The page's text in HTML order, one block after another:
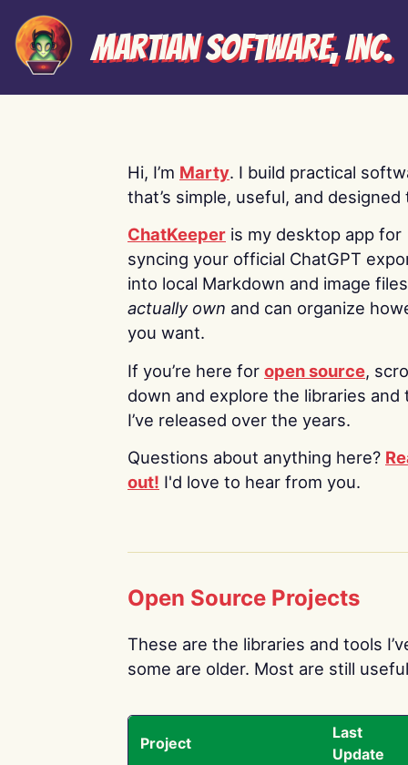
Martian Software, Inc.
Hi, I’m Marty. I build practical
that’s simple, useful, and designed
ChatKeeper is my desktop app for
syncing your official ChatGPT
into local Markdown and image
actually own and can organize
you want.
If you’re here for open source,
down and explore the libraries and
I’ve released over the years.
Questions about anything here?
out! I'd love to hear from you.
Open Source Projects
These are the libraries and tools
some are older. Most are still
Project
Last
Update